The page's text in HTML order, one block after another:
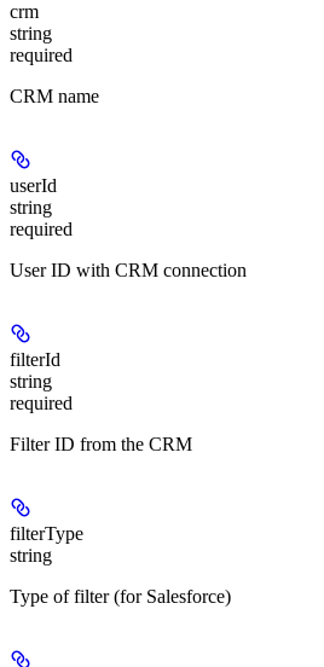
crm
string
required
CRM name
userId
string
required
User ID with CRM connection
filterId
string
required
Filter ID from the CRM
filterType
string
Type of filter (for Salesforce)